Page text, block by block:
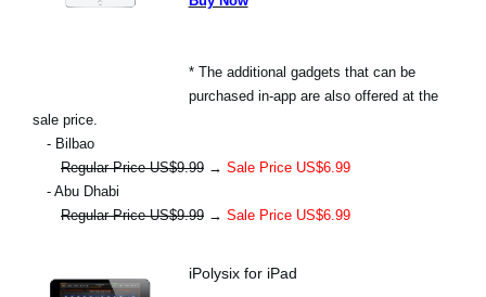
* The additional gadgets that can be
purchased in-app are also offered at the
sale price.
- Bilbao
Regular Price US$9.99 → Sale Price US$6.99
- Abu Dhabi
Regular Price US$9.99 → Sale Price US$6.99
iPolysix for iPad